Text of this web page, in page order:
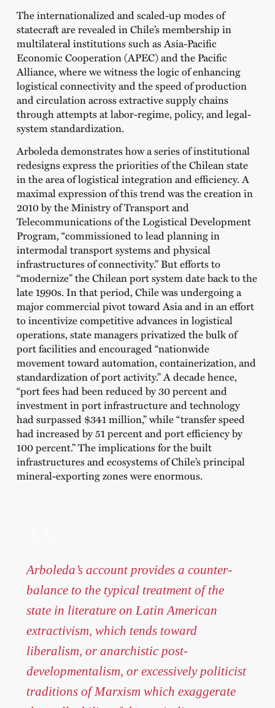
The internationalized and scaled-up modes of
statecraft are revealed in Chile’s membership in
multilateral institutions such as Asia-Pacific
Economic Cooperation (APEC) and the Pacific
Alliance, where we witness the logic of enhancing
logistical connectivity and the speed of production
and circulation across extractive supply chains
through attempts at labor-regime, policy, and legal-
system standardization.
Arboleda demonstrates how a series of institutional
redesigns express the priorities of the Chilean state
in the area of logistical integration and efficiency. A
maximal expression of this trend was the creation in
2010 by the Ministry of Transport and
Telecommunications of the Logistical Development
Program, “commissioned to lead planning in
intermodal transport systems and physical
infrastructures of connectivity.” But efforts to
“modernize” the Chilean port system date back to the
late 1990s. In that period, Chile was undergoing a
major commercial pivot toward Asia and in an effort
to incentivize competitive advances in logistical
operations, state managers privatized the bulk of
port facilities and encouraged “nationwide
movement toward automation, containerization, and
standardization of port activity.” A decade hence,
“port fees had been reduced by 30 percent and
investment in port infrastructure and technology
had surpassed $341 million,” while “transfer speed
had increased by 51 percent and port efficiency by
100 percent.” The implications for the built
infrastructures and ecosystems of Chile’s principal
mineral-exporting zones were enormous.
Arboleda’s account provides a counter-
balance to the typical treatment of the
state in literature on Latin American
extractivism, which tends toward
liberalism, or anarchistic post-
developmentalism, or excessively politicist
traditions of Marxism which exaggerate